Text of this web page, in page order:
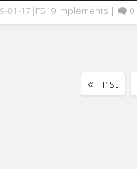
01-17 | FS19 Implements | 0
« First